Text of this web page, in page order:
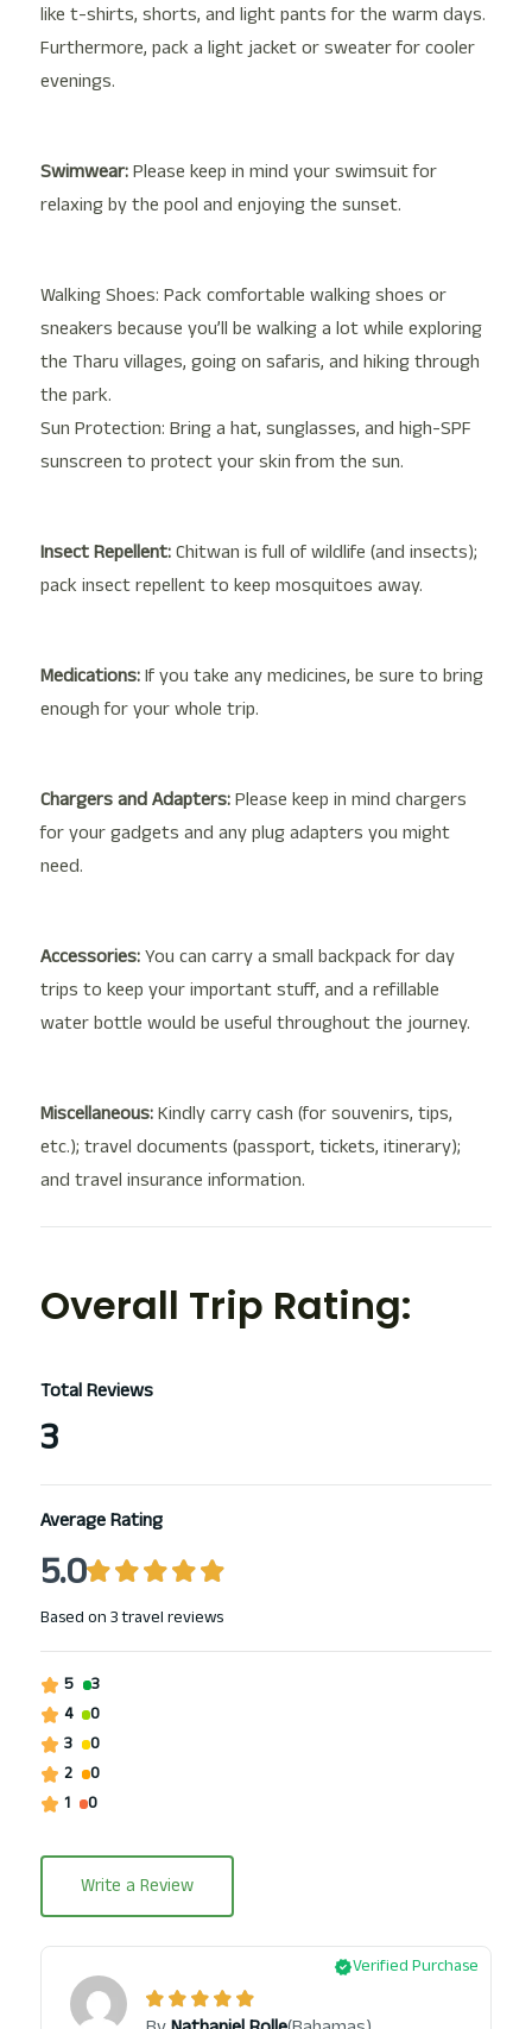
like t-shirts, shorts, and light pants for the warm days.
Furthermore, pack a light jacket or sweater for cooler
evenings.
Swimwear:Please keep in mind your swimsuit for
relaxing by the pool and enjoying the sunset.
Walking Shoes: Pack comfortable walking shoes or
sneakers because you’ll be walking a lot while exploring
the Tharu villages, going on safaris, and hiking through
the park.
Sun Protection: Bring a hat, sunglasses, and high-SPF
sunscreen to protect your skin from the sun.
Insect Repellent:Chitwan is full of wildlife (and insects);
pack insect repellent to keep mosquitoes away.
Medications:If you take any medicines, be sure to bring
enough for your whole trip.
Chargers and Adapters:Please keep in mind chargers
for your gadgets and any plug adapters you might
need.
Accessories:You can carry a small backpack for day
trips to keep your important stuff, and a refillable
water bottle would be useful throughout the journey.
Miscellaneous:Kindly carry cash (for souvenirs, tips,
etc.); travel documents (passport, tickets, itinerary);
and travel insurance information.
Overall Trip Rating:
Total Reviews
3
Average Rating
5.0
Based on 3 travel reviews
5
3
4
0
3
0
2
0
1
0
Write a Review
Verified Purchase